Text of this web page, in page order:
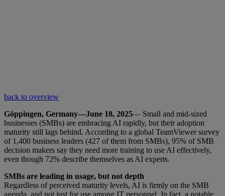
back to overview
Göppingen, Germany—June 18, 2025— Small and mid-sized
businesses (SMBs) are embracing AI rapidly, but their adoption
maturity still lags behind. According to a global TeamViewer survey
of 1,400 business leaders (427 of them from SMBs), 95% of SMB
decision makers say they need more training to use AI effectively,
even though 72% describe themselves as AI experts.
SMBs are leading in usage, but not depth
Regardless of perceived maturity levels, AI is firmly on the SMB
agenda, and not just for use among IT personnel. In fact, a notable